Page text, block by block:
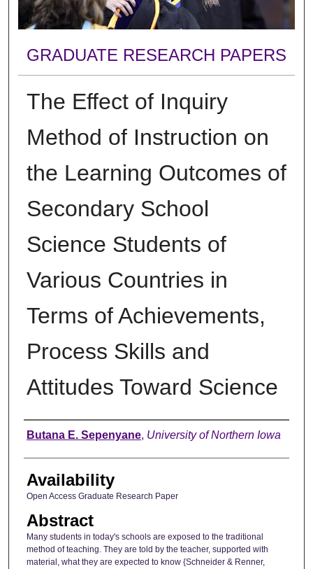
GRADUATE RESEARCH PAPERS
The Effect of Inquiry
Method of Instruction on
the Learning Outcomes of
Secondary School
Science Students of
Various Countries in
Terms of Achievements,
Process Skills and
Attitudes Toward Science
Author
Butana E. Sepenyane, University of Northern Iowa
Availability
Open Access Graduate Research Paper
Abstract
Many students in today's schools are exposed to the traditional
method of teaching. They are told by the teacher, supported with
material, what they are expected to know {Schneider & Renner,